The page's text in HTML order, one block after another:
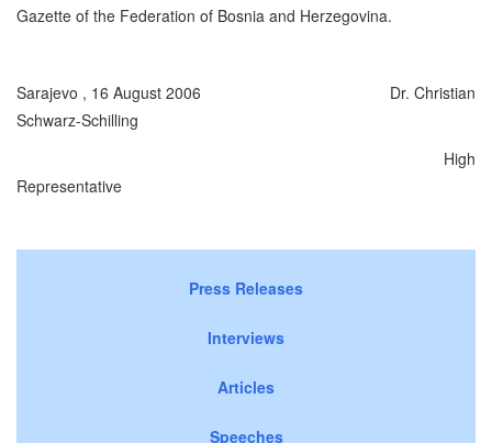
Gazette of the Federation of Bosnia and Herzegovina.
Sarajevo , 16 August 2006 Dr. Christian
Schwarz-Schilling
High
Representative
Press Releases
Interviews
Articles
Speeches